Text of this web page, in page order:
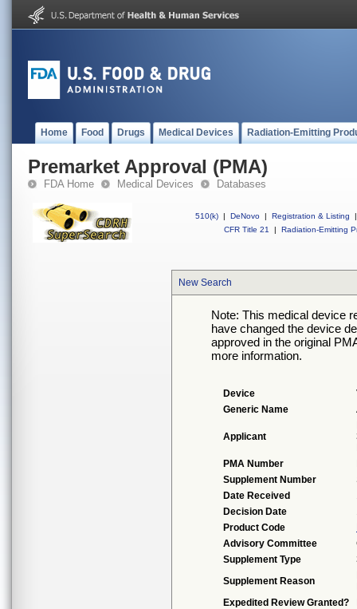
Home Food Drugs Medical Devices Radiation-Emitting
Premarket Approval (PMA)
FDA Home Medical Devices Databases
510(k) | DeNovo | Registration & Listing
|
CFR Title 21
| Radiation-Emitting
New Search
Note: This medical device
have changed the device
approved in the original
more information.
Device
Generic Name
Applicant
PMA Number
Supplement Number
Date Received
Decision Date
Product Code
Advisory Committee
Supplement Type
Supplement Reason
Expedited Review Granted?